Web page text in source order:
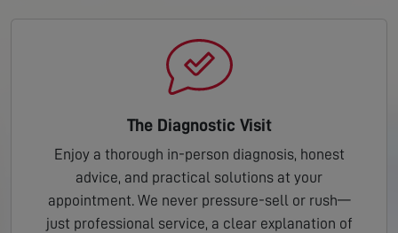
The Diagnostic Visit
Enjoy a thorough in-person diagnosis, honest
advice, and practical solutions at your
appointment. We never pressure-sell or rush—
just professional service, a clear explanation of